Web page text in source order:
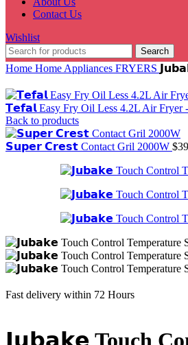
Contact Us
Wishlist
Search
Home Home Appliances FRYERS
𝗧𝗲𝗳𝗮𝗹 Easy Fry Oil Less 4.2L Air Fryer
Back to products
𝗦𝘂𝗽𝗲𝗿 𝗖𝗿𝗲𝘀𝘁 Contact Gril 2000W $
Fast delivery within 72 Hours